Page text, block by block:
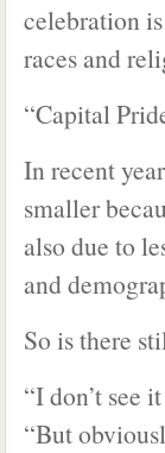
celebration
races and
“Capital
In recent
smaller
also due to
and
So is there
“I don’t see
“But